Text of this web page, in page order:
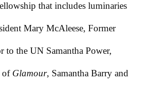
that includes luminaries
Mary McAleese, Former
to the UN Samantha Power,
of Glamour, Samantha Barry and